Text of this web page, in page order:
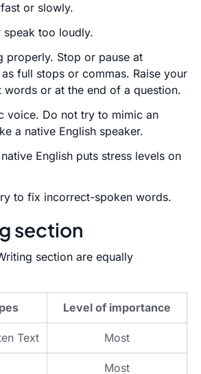
or slowly.
too loudly.
properly. Stop or pause at
full stops or commas. Raise your
or at the end of a question.
voice. Do not try to mimic an
a native English speaker.
English puts stress levels on
to fix incorrect-spoken words.
section
section are equally
Level of importance
Text Most
Most